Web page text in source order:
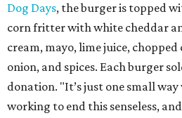
Dog Days, the burger is topped
corn fritter with white cheddar
cream, mayo, lime juice,
onion, and spices. Each burger
donation. "It’s just one small way
working to end this senseless,